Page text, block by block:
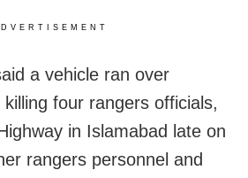
a vehicle ran over
four rangers officials,
in Islamabad late on
rangers personnel and